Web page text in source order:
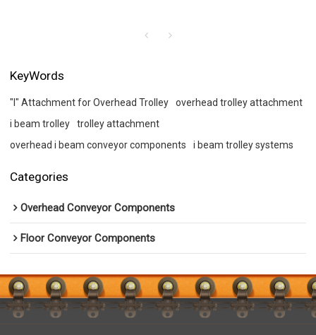
KeyWords
"I" Attachment for Overhead Trolley
overhead trolley attachment
i beam trolley
trolley attachment
overhead i beam conveyor components
i beam trolley systems
Categories
Overhead Conveyor Components
Floor Conveyor Components